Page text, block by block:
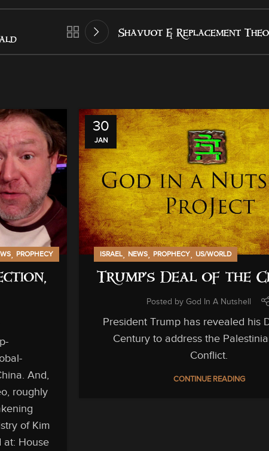
Shavuot & Replacement
, PROPHECY
And,
roughly
of Kim
at: House
30
JAN
ISRAEL NEWS PROPHECY US/WORLD
Trump’s Deal of the
Posted by God In A Nutshell
President Trump has revealed his
Century to address the
Conflict.
CONTINUE READING